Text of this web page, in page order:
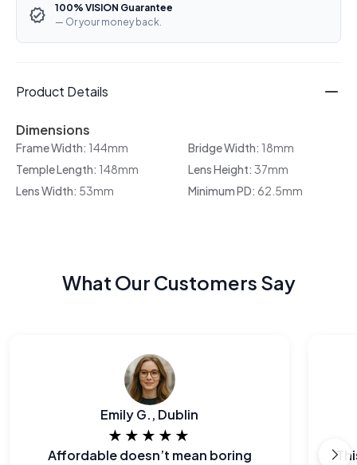
100% VISION Guarantee
— Or your money back.
Product Details
Dimensions
Frame Width: 144mm Bridge Width: 18mm
Temple Length: 148mm Lens Height: 37mm
Lens Width: 53mm Minimum PD: 62.5mm
What Our Customers Say
Emily G., Dublin
★★★★★
Affordable doesn’t mean boring